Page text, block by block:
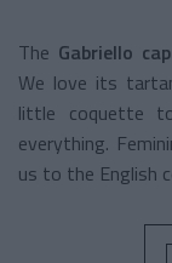
The Gabriello
We love its
little coquette
everything.
us to the English